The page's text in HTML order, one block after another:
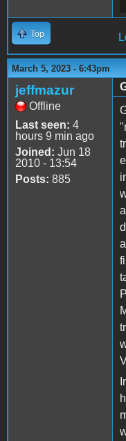
Top
March 5, 2023 - 6:43pm
jeffmazur
Offline
Last seen: 4
hours 9 min ago
Joined: Jun 18
2010 - 13:54
Posts: 885